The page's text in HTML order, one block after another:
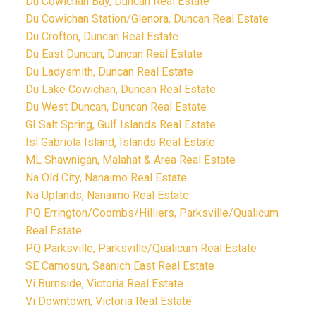
Du Cowichan Station/Glenora, Duncan Real Estate
Du Crofton, Duncan Real Estate
Du East Duncan, Duncan Real Estate
Du Ladysmith, Duncan Real Estate
Du Lake Cowichan, Duncan Real Estate
Du West Duncan, Duncan Real Estate
GI Salt Spring, Gulf Islands Real Estate
Isl Gabriola Island, Islands Real Estate
ML Shawnigan, Malahat & Area Real Estate
Na Old City, Nanaimo Real Estate
Na Uplands, Nanaimo Real Estate
PQ Errington/Coombs/Hilliers, Parksville/Qualicum
Real Estate
PQ Parksville, Parksville/Qualicum Real Estate
SE Camosun, Saanich East Real Estate
Vi Burnside, Victoria Real Estate
Vi Downtown, Victoria Real Estate